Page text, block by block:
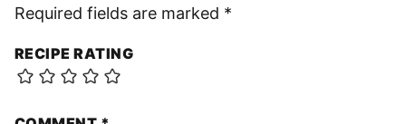
Required fields are marked *
RECIPE RATING